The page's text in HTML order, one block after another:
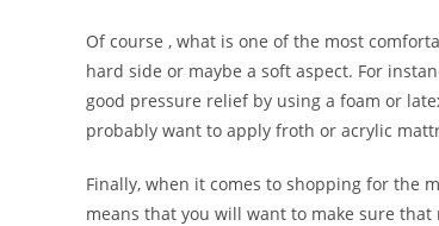
Of course , what is one of the most
hard side or maybe a soft aspect. For
good pressure relief by using a foam or
probably want to apply froth or acrylic
Finally, when it comes to shopping for the
means that you will want to make sure